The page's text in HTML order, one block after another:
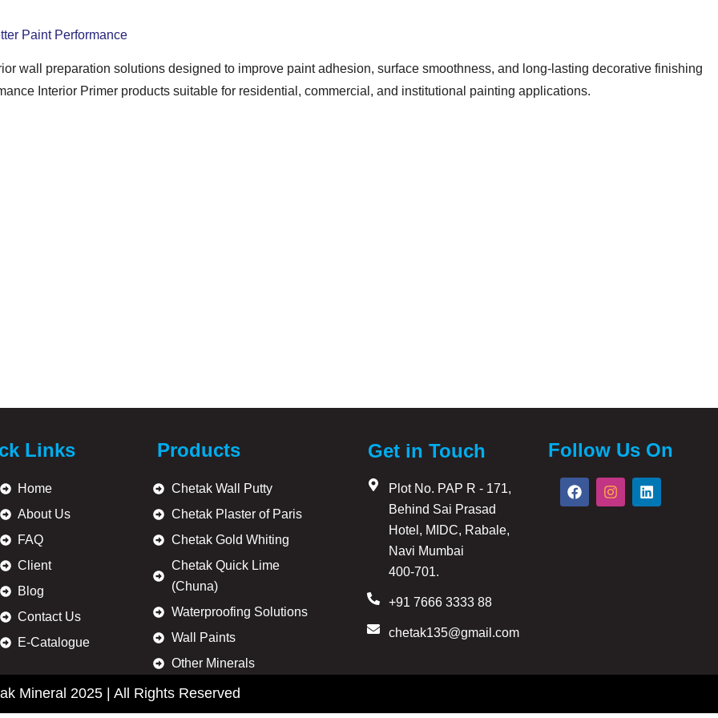
Paint Performance
wall preparation solutions designed to improve paint adhesion, surface smoothness, and long-lasting decorative finishing
Interior Primer products suitable for residential, commercial, and institutional painting applications.
paints, acrylic distempers, and decorative wall coatings.
Minerals supplies dependable wall preparation products to builders, contractors, painters, architects, interior designers,
locations in India.
Links
Home
About Us
FAQ
Client
Blog
Contact Us
E-Catalogue
Products
Chetak Wall Putty
Chetak Plaster of Paris
Chetak Gold Whiting
Chetak Quick Lime
(Chuna)
Waterproofing Solutions
Wall Paints
Other Minerals
Get in Touch
Plot No. PAP R - 171,
Behind Sai Prasad
Hotel, MIDC, Rabale,
Navi Mumbai
400-701.
+91 7666 3333 88
chetak135@gmail.com
Follow Us On
F
a
I
n
L
i
Mineral 2025 | All Rights Reserved